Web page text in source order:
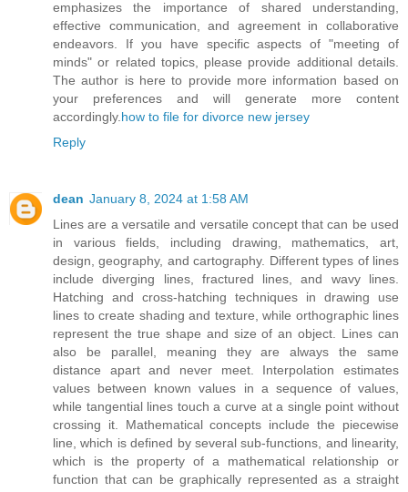
emphasizes the importance of shared understanding,
effective communication, and agreement in collaborative
endeavors. If you have specific aspects of "meeting of
minds" or related topics, please provide additional details.
The author is here to provide more information based on
your preferences and will generate more content
accordingly. how to file for divorce new jersey
Reply
dean January 8, 2024 at 1:58 AM
Lines are a versatile and versatile concept that can be used
in various fields, including drawing, mathematics, art,
design, geography, and cartography. Different types of lines
include diverging lines, fractured lines, and wavy lines.
Hatching and cross-hatching techniques in drawing use
lines to create shading and texture, while orthographic lines
represent the true shape and size of an object. Lines can
also be parallel, meaning they are always the same
distance apart and never meet. Interpolation estimates
values between known values in a sequence of values,
while tangential lines touch a curve at a single point without
crossing it. Mathematical concepts include the piecewise
line, which is defined by several sub-functions, and linearity,
which is the property of a mathematical relationship or
function that can be graphically represented as a straight